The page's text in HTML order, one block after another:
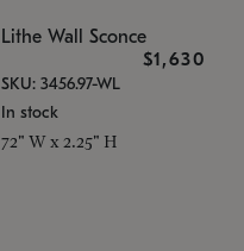
Lithe Wall Sconce
$1,630
SKU: 3456.97-WL
In stock
72" W x 2.25" H